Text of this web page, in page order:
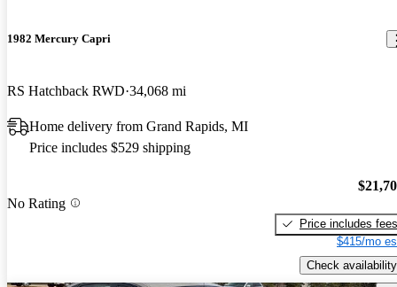
1982 Mercury Capri
RS Hatchback RWD 34,068 mi
Home delivery from Grand Rapids, MI
Price includes $529 shipping
No Rating
Price includes fees
$415/mo
Check availability